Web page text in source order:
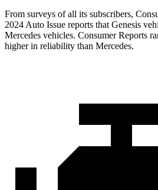
From surveys of all its subscribers,
2024 Auto Issue reports that Genesis
Mercedes vehicles. Consumer Reports
higher in reliability than Mercedes.